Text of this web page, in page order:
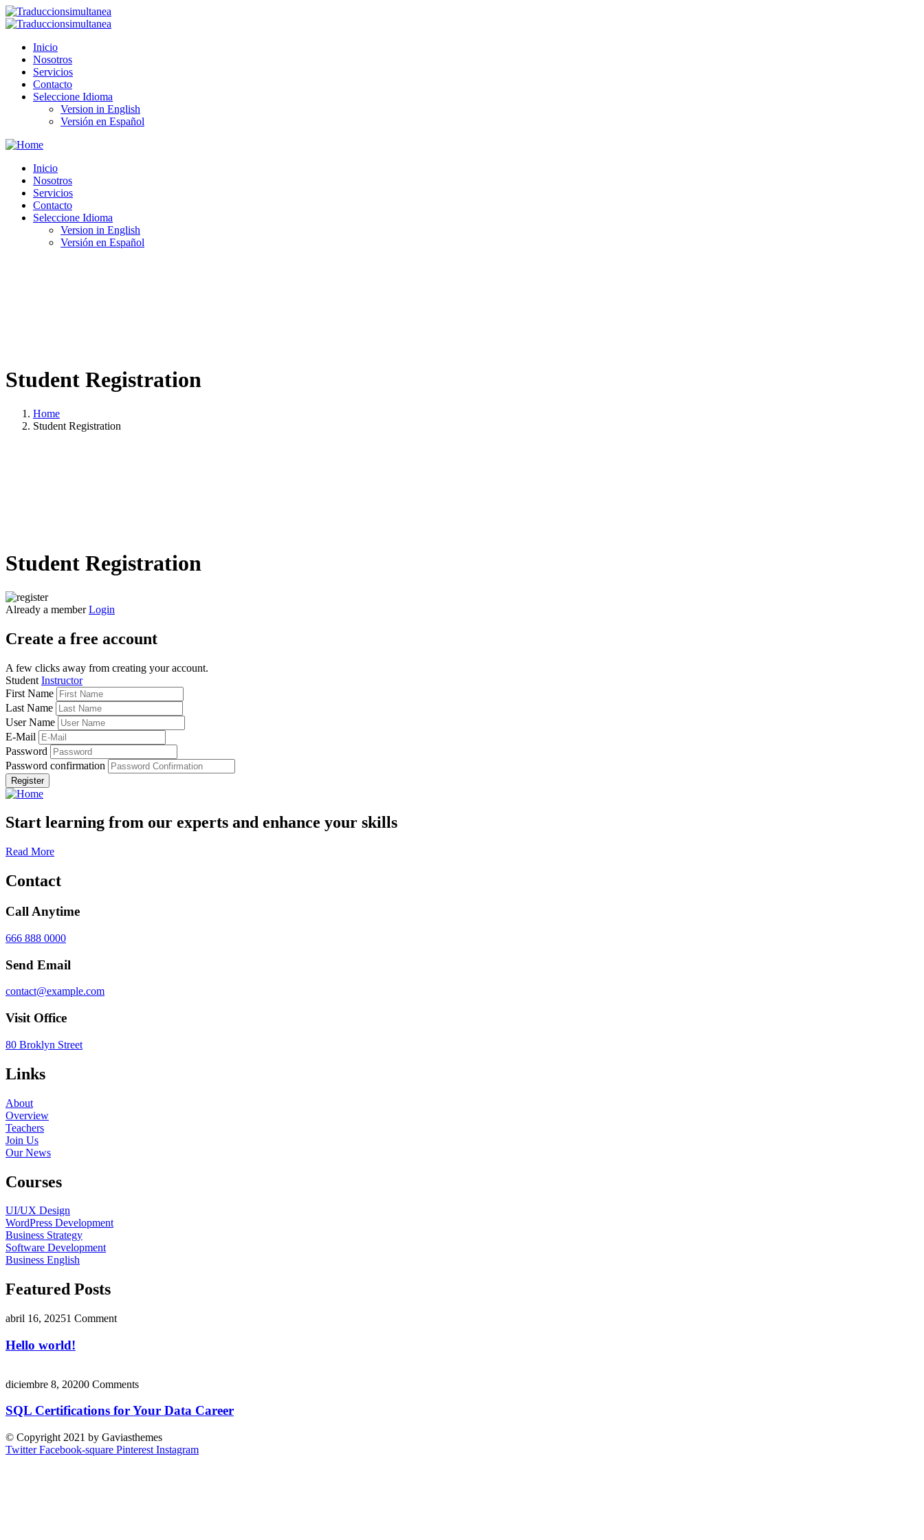
Inicio
Nosotros
Servicios
Contacto
Seleccione Idioma
Version in English
Versión en Español
Inicio
Nosotros
Servicios
Contacto
Seleccione Idioma
Version in English
Versión en Español
Student Registration
Home
Student Registration
Student Registration
Already a member Login
Create a free account
A few clicks away from creating your account.
Student Instructor
First Name
Last Name
User Name
E-Mail
Password
Password confirmation
Register
Start learning from our experts and enhance your skills
Read More
Contact
Call Anytime
666 888 0000
Send Email
contact@example.com
Visit Office
80 Broklyn Street
Links
About
Overview
Teachers
Join Us
Our News
Courses
UI/UX Design
WordPress Development
Business Strategy
Software Development
Business English
Featured Posts
abril 16, 20251 Comment
Hello world!
diciembre 8, 20200 Comments
SQL Certifications for Your Data Career
© Copyright 2021 by Gaviasthemes
Twitter Facebook-square Pinterest Instagram